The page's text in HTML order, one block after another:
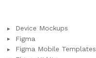
Device Mockups
Figma
Figma Mobile Templates